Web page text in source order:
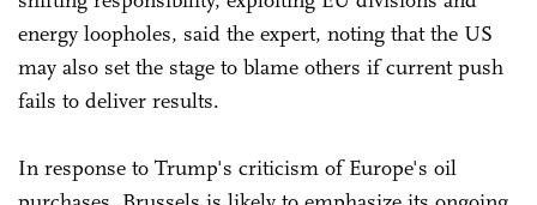
energy loopholes, said the expert, noting that the US
may also set the stage to blame others if current push
fails to deliver results.
In response to Trump's criticism of Europe's oil